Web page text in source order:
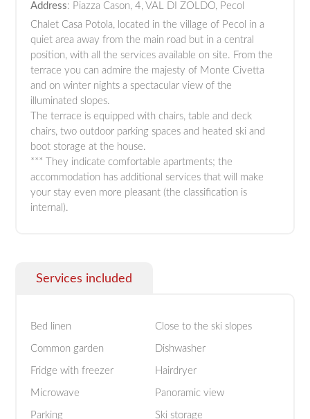
Address: Piazza Cason, 4, VAL DI ZOLDO, Pecol
Chalet Casa Potola, located in the village of Pecol in a
quiet area away from the main road but in a central
position, with all the services available on site. From the
terrace you can admire the majesty of Monte Civetta
and on winter nights a spectacular view of the
illuminated slopes.
The terrace is equipped with chairs, table and deck
chairs, two outdoor parking spaces and heated ski and
boot storage at the house.
*** They indicate comfortable apartments; the
accommodation has additional services that will make
your stay even more pleasant (the classification is
internal).
Services included
Bed linen Close to the ski slopes
Common garden Dishwasher
Fridge with freezer Hairdryer
Microwave Panoramic view
Parking Ski storage